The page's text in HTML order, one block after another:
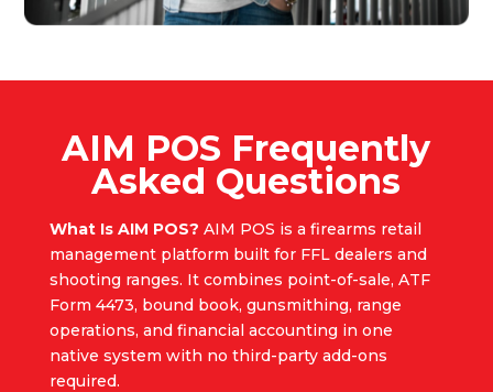
AIM POS Frequently
Asked Questions
What Is AIM POS? AIM POS is a firearms retail
management platform built for FFL dealers and
shooting ranges. It combines point-of-sale, ATF
Form 4473, bound book, gunsmithing, range
operations, and financial accounting in one
native system with no third-party add-ons
required.